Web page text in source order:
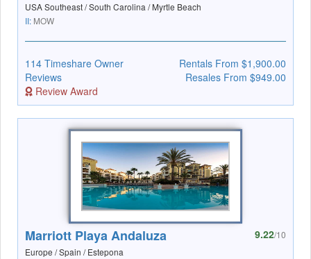
USA Southeast / South Carolina / Myrtle Beach
II: MOW
114 Timeshare Owner
Reviews
Review Award
Rentals From $1,900.00
Resales From $949.00
Marriott Playa Andaluza
Europe / Spain / Estepona
9.22/10